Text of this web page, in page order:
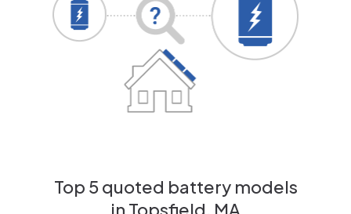
Top 5 quoted battery models
in Topsfield, MA